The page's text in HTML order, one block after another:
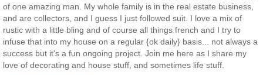
of one amazing man. My whole family is in the real estate business,
and are collectors, and I guess I just followed suit. I love a mix of
rustic with a little bling and of course all things french and I try to
infuse that into my house on a regular {ok daily} basis... not always a
success but it's a fun ongoing project. Join me here as I share my
love of decorating and house stuff, and sometimes life stuff.